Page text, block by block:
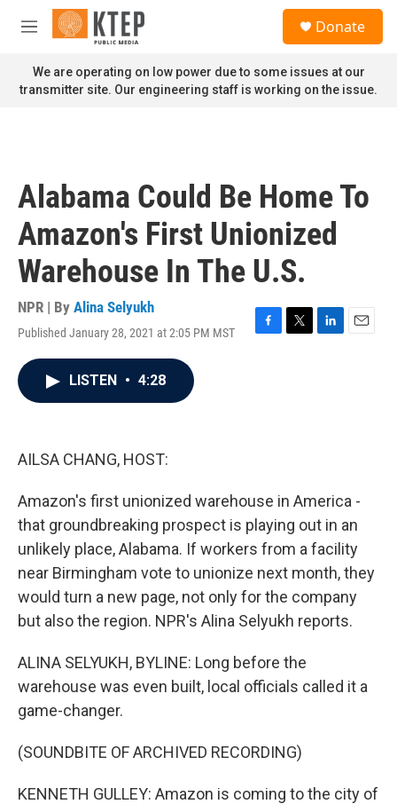
Skip to main content
M
n
u
Donate
We are operating on low power due to some issues at our
transmitter site. Our engineering staff is working on the issue.
Alabama Could Be Home To
Amazon's First Unionized
Warehouse In The U.S.
NPR | By Alina Selyukh
Published January 28, 2021 at 2:05 PM MST
F
T
L
E
LISTEN • 4:28
AILSA CHANG, HOST:
Amazon's first unionized warehouse in America -
that groundbreaking prospect is playing out in an
unlikely place, Alabama. If workers from a facility
near Birmingham vote to unionize next month, they
would turn a new page, not only for the company
but also the region. NPR's Alina Selyukh reports.
ALINA SELYUKH, BYLINE: Long before the
warehouse was even built, local officials called it a
game-changer.
(SOUNDBITE OF ARCHIVED RECORDING)
KENNETH GULLEY: Amazon is coming to the city of